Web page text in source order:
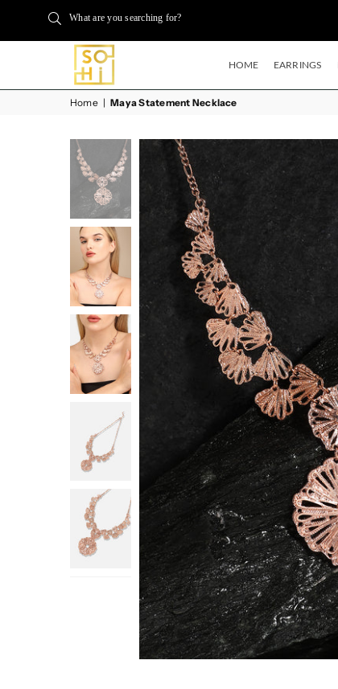
What are you searching for?
BUYSOHI
HOME EARRINGS
Home | Maya Statement Necklace